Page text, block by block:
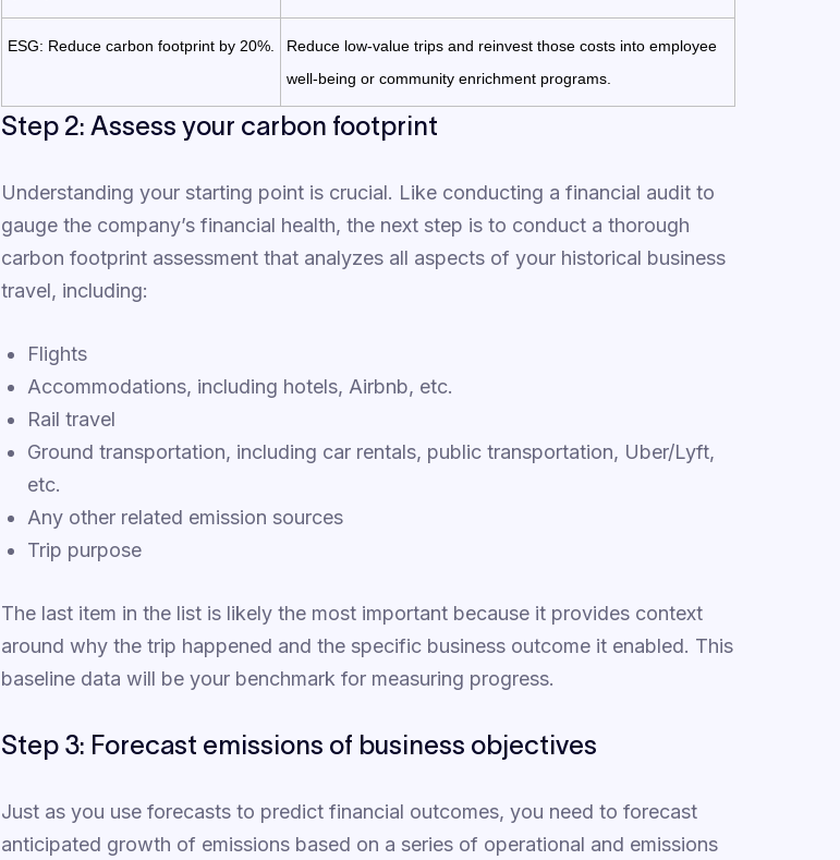
ESG: Reduce carbon footprint by 20%.
Reduce low-value trips and reinvest those costs into employee
well-being or community enrichment programs.
Step 2: Assess your carbon footprint
Understanding your starting point is crucial. Like conducting a financial audit to
gauge the company’s financial health, the next step is to conduct a thorough
carbon footprint assessment that analyzes all aspects of your historical business
travel, including:
Flights
Accommodations, including hotels, Airbnb, etc.
Rail travel
Ground transportation, including car rentals, public transportation, Uber/Lyft,
etc.
Any other related emission sources
Trip purpose
The last item in the list is likely the most important because it provides context
around why the trip happened and the specific business outcome it enabled. This
baseline data will be your benchmark for measuring progress.
Step 3: Forecast emissions of business objectives
Just as you use forecasts to predict financial outcomes, you need to forecast
anticipated growth of emissions based on a series of operational and emissions